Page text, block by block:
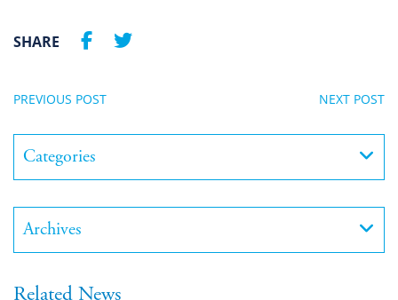
SHARE
PREVIOUS POST NEXT POST
Categories
Archives
Related News